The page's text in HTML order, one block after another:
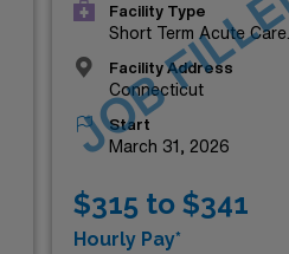
Facility Type
Short Term Acute Care
Hospital
Facility Address
Connecticut
Start
March 31, 2026
$315 to $341
Hourly Pay*
JOB